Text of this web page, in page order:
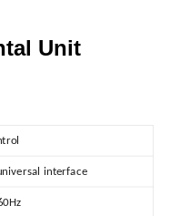
Unit
interface